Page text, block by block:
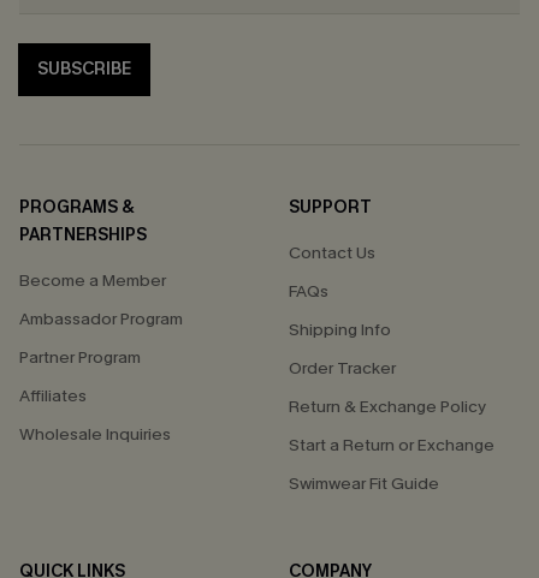
SUBSCRIBE
PROGRAMS &
PARTNERSHIPS
Become a Member
Ambassador Program
Partner Program
Affiliates
Wholesale Inquiries
SUPPORT
Contact Us
FAQs
Shipping Info
Order Tracker
Return & Exchange Policy
Start a Return or Exchange
Swimwear Fit Guide
QUICK LINKS
COMPANY